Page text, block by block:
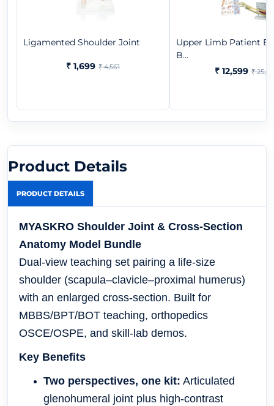
Ligamented Shoulder Joint
₹ 1,699 ₹ 4,561
Upper Limb Patient
B...
₹ 12,599 ₹
Product Details
PRODUCT DETAILS
MYASKRO Shoulder Joint & Cross-Section
Anatomy Model Bundle
Dual-view teaching set pairing a life-size
shoulder (scapula–clavicle–proximal humerus)
with an enlarged cross-section. Built for
MBBS/BPT/BOT teaching, orthopedics
OSCE/OSPE, and skill-lab demos.
Key Benefits
Two perspectives, one kit: Articulated
glenohumeral joint plus high-contrast